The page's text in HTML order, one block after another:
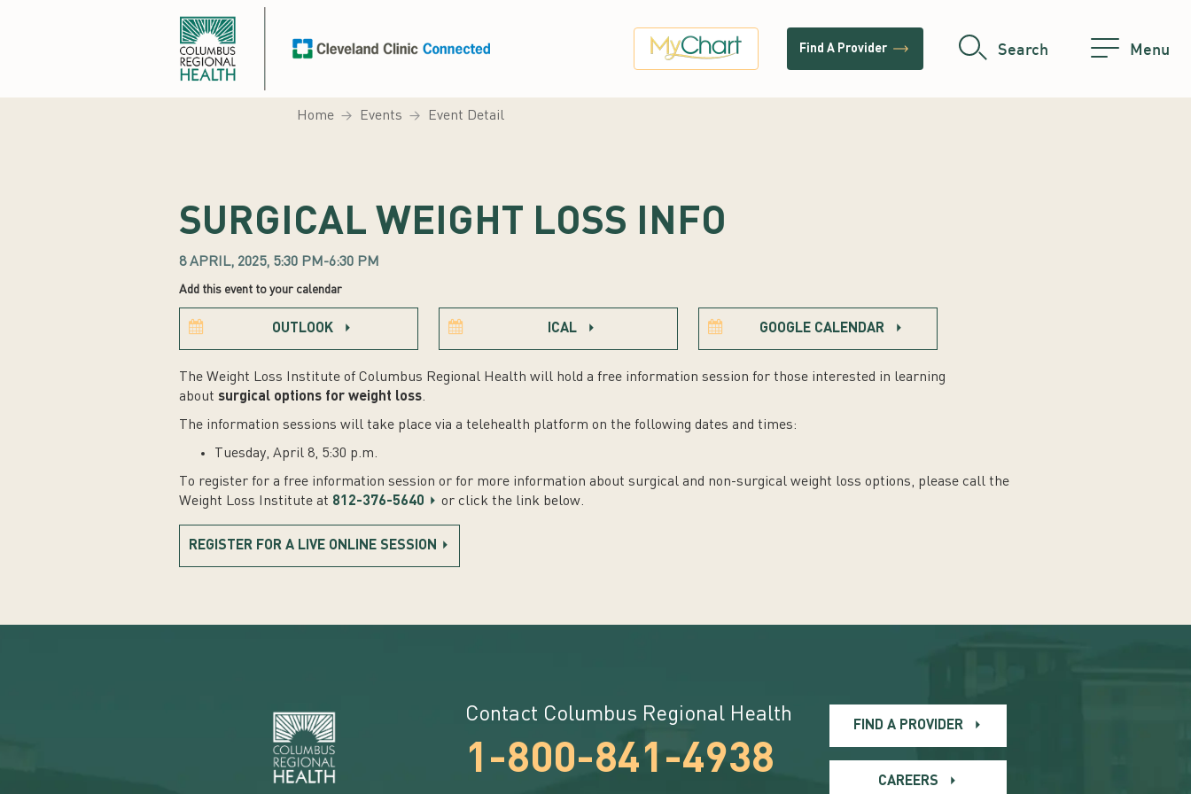
Find A Provider trending_flat Search Menu
Home Events Event Detail
SURGICAL WEIGHT LOSS INFO
8 APRIL, 2025, 5:30 PM-6:30 PM
Add this event to your calendar
OUTLOOK ICAL GOOGLE CALENDAR
The Weight Loss Institute of Columbus Regional Health will hold a free information session for those interested in learning
about surgical options for weight loss.
The information sessions will take place via a telehealth platform on the following dates and times:
Tuesday, April 8, 5:30 p.m.
To register for a free information session or for more information about surgical and non-surgical weight loss options, please call the
Weight Loss Institute at 812-376-5640 or click the link below.
REGISTER FOR A LIVE ONLINE SESSION
Contact Columbus Regional Health
1-800-841-4938
FIND A PROVIDER
CAREERS